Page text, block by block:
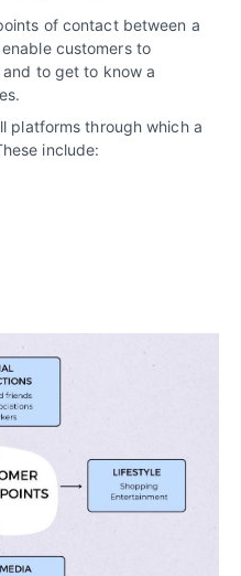
of contact between a
customers to
to get to know a
platforms through which a
include: